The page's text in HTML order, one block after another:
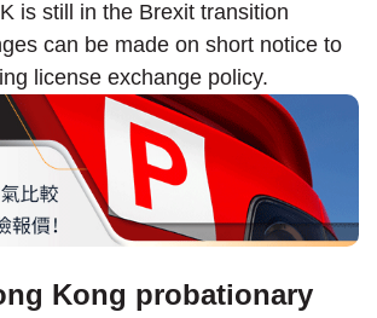
is still in the Brexit transition
can be made on short notice to
license exchange policy.
Kong probationary